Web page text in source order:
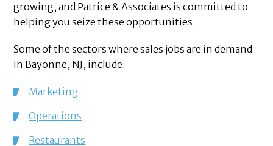
growing, and Patrice & Associates is committed to
helping you seize these opportunities.
Some of the sectors where sales jobs are in demand
in Bayonne, NJ, include:
Marketing
Operations
Restaurants